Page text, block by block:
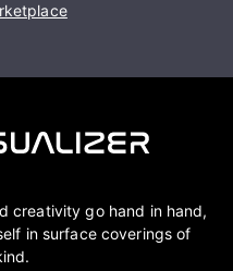
creativity go hand in hand,
in surface coverings of